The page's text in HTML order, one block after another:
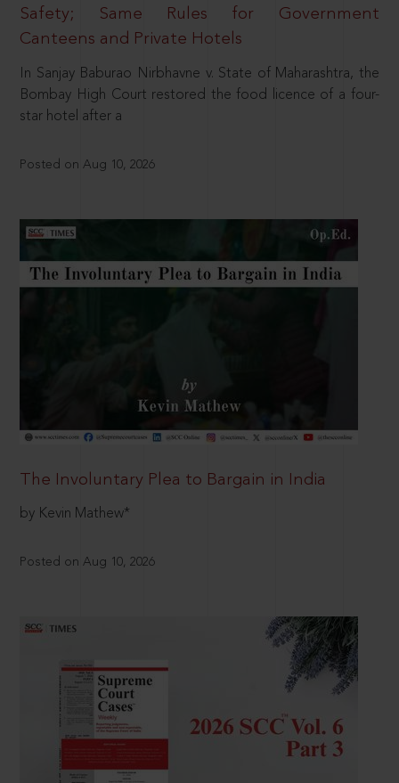
Safety; Same Rules for Government
Canteens and Private Hotels
In Sanjay Baburao Nirbhavne v. State of Maharashtra, the
Bombay High Court restored the food licence of a four-
star hotel after a
Posted on Aug 10, 2026
The Involuntary Plea to Bargain in India
by Kevin Mathew*
Posted on Aug 10, 2026